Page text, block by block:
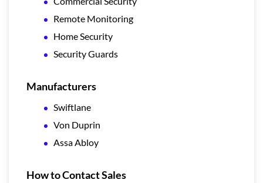
Remote Monitoring
Home Security
Security Guards
Manufacturers
Swiftlane
Von Duprin
Assa Abloy
How to Contact Sales